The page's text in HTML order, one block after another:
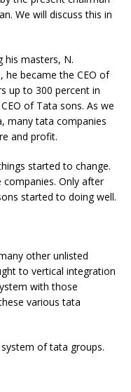
We will discuss this in
his masters, N.
he became the CEO of
up to 300 percent in
of Tata sons. As we
many tata companies
and profit.
started to change.
Only after
started to doing well.
other unlisted
to vertical integration
with those
various tata
of tata groups.